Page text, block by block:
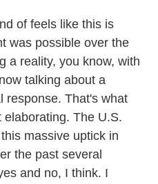
of feels like this is
was possible over the
a reality, you know, with
talking about a
response. That's what
elaborating. The U.S.
massive uptick in
the past several
and no, I think. I